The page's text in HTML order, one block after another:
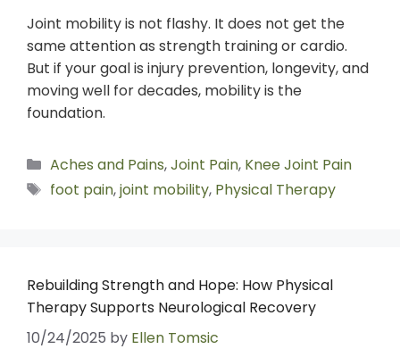
Joint mobility is not flashy. It does not get the
same attention as strength training or cardio.
But if your goal is injury prevention, longevity, and
moving well for decades, mobility is the
foundation.
Aches and Pains,Joint Pain, Knee Joint Pain
foot pain,joint mobility, Physical Therapy
Rebuilding Strength and Hope: How Physical
Therapy Supports Neurological Recovery
10/24/2025 by Ellen Tomsic